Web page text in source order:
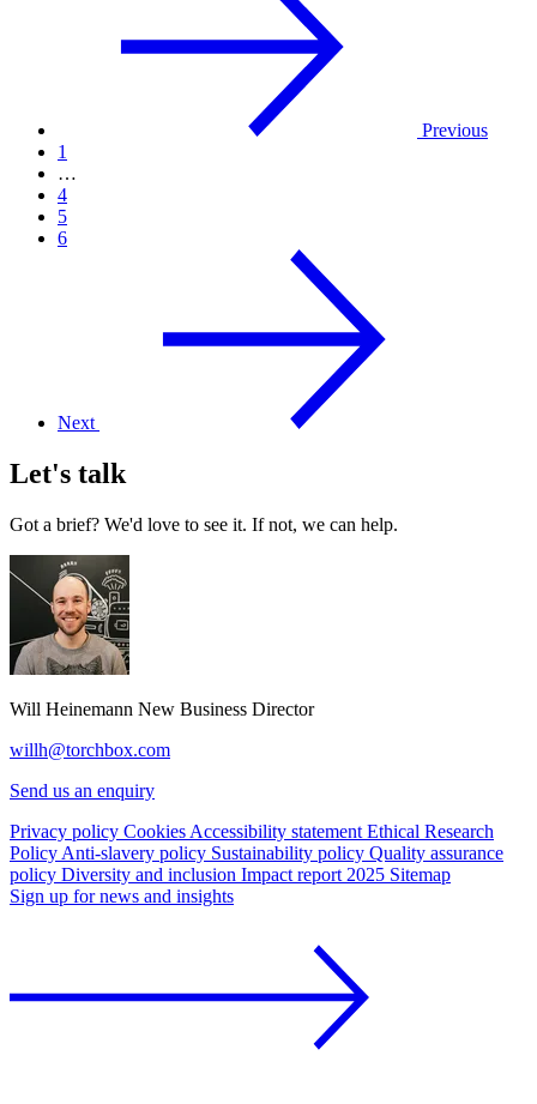
Previous
1
…
4
5
6
Next
Let's talk
Got a brief? We'd love to see it. If not, we can help.
Will Heinemann New Business Director
willh@torchbox.com
Send us an enquiry
Privacy policy Cookies Accessibility statement Ethical Research
Policy Anti-slavery policy Sustainability policy Quality assurance
policy Diversity and inclusion Impact report 2025 Sitemap
Sign up for news and insights